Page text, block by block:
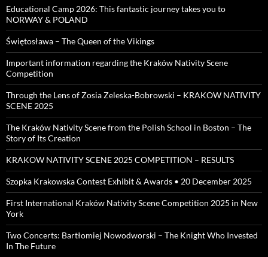
Educational Camp 2026: This fantastic journey takes you to
NORWAY & POLAND
Świętosława – The Queen of the Vikings
Important information regarding the Kraków Nativity Scene
Competition
Through the Lens of Zosia Zeleska-Bobrowski – KRAKOW NATIVITY
SCENE 2025
The Kraków Nativity Scene from the Polish School in Boston – The
Story of Its Creation
KRAKOW NATIVITY SCENE 2025 COMPETITION – RESULTS
Szopka Krakowska Contest Exhibit & Awards • 20 December 2025
First International Kraków Nativity Scene Competition 2025 in New
York
Two Concerts: Bartłomiej Nowodworski – The Knight Who Invested
In The Future